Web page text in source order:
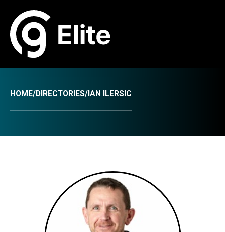
HOME/DIRECTORIES/ IAN ILERSIC